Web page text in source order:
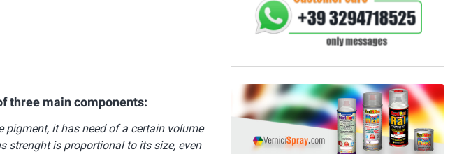
three main components:
pigment, it has need of a certain volume
strenght is proportional to its size, even